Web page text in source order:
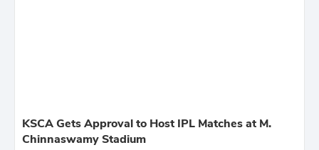
KSCA Gets Approval to Host IPL Matches at M.
Chinnaswamy Stadium